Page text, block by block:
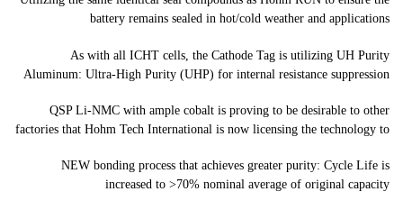
battery remains sealed in hot/cold weather and applications
As with all ICHT cells, the Cathode Tag is utilizing UH Purity
Aluminum: Ultra-High Purity (UHP) for internal resistance suppression
QSP Li-NMC with ample cobalt is proving to be desirable to other
factories that Hohm Tech International is now licensing the technology to
NEW bonding process that achieves greater purity: Cycle Life is
increased to >70% nominal average of original capacity